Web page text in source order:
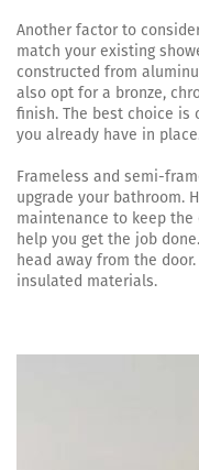
Another factor to
match your existing
constructed from
also opt for a bronze,
finish. The best choice
you already have in
Frameless and semi-
upgrade your bathroom.
maintenance to keep the
help you get the job
head away from the
insulated materials.